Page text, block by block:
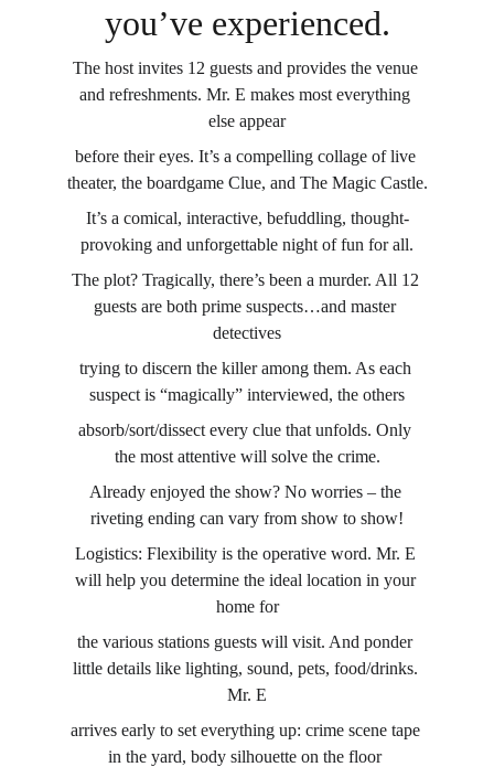
you’ve experienced.
The host invites 12 guests and provides the venue
and refreshments. Mr. E makes most everything
else appear
before their eyes. It’s a compelling collage of live
theater, the boardgame Clue, and The Magic Castle.
It’s a comical, interactive, befuddling, thought-
provoking and unforgettable night of fun for all.
The plot? Tragically, there’s been a murder. All 12
guests are both prime suspects…and master
detectives
trying to discern the killer among them. As each
suspect is “magically” interviewed, the others
absorb/sort/dissect every clue that unfolds. Only
the most attentive will solve the crime.
Already enjoyed the show? No worries – the
riveting ending can vary from show to show!
Logistics: Flexibility is the operative word. Mr. E
will help you determine the ideal location in your
home for
the various stations guests will visit. And ponder
little details like lighting, sound, pets, food/drinks.
Mr. E
arrives early to set everything up: crime scene tape
in the yard, body silhouette on the floor